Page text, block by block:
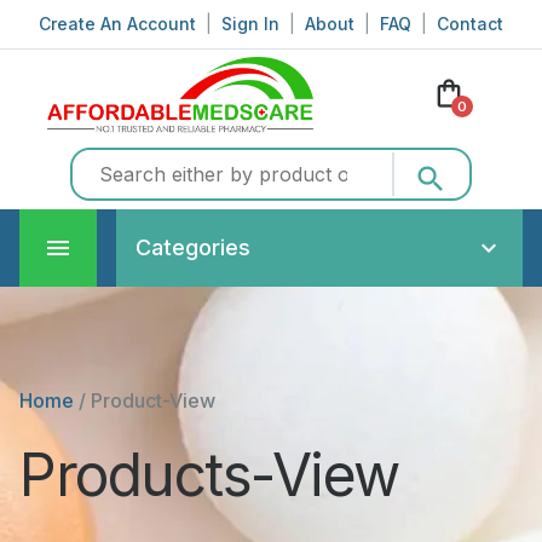
Create An Account Sign In About FAQ Contact
search
shopping_bag
0
Categories
Home / Product-View
Products-View